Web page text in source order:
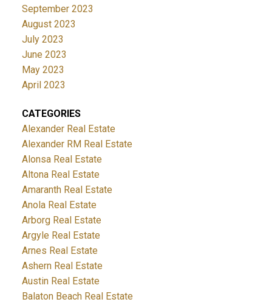
September 2023
August 2023
July 2023
June 2023
May 2023
April 2023
CATEGORIES
Alexander Real Estate
Alexander RM Real Estate
Alonsa Real Estate
Altona Real Estate
Amaranth Real Estate
Anola Real Estate
Arborg Real Estate
Argyle Real Estate
Arnes Real Estate
Ashern Real Estate
Austin Real Estate
Balaton Beach Real Estate